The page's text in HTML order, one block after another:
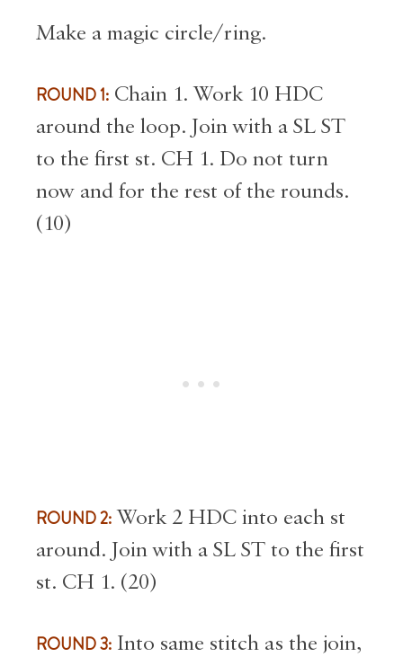
Make a magic circle/ring.
ROUND 1: Chain 1. Work 10 HDC
around the loop. Join with a SL ST
to the first st. CH 1. Do not turn
now and for the rest of the rounds.
(10)
ROUND 2: Work 2 HDC into each st
around. Join with a SL ST to the first
st. CH 1. (20)
ROUND 3: Into same stitch as the join,